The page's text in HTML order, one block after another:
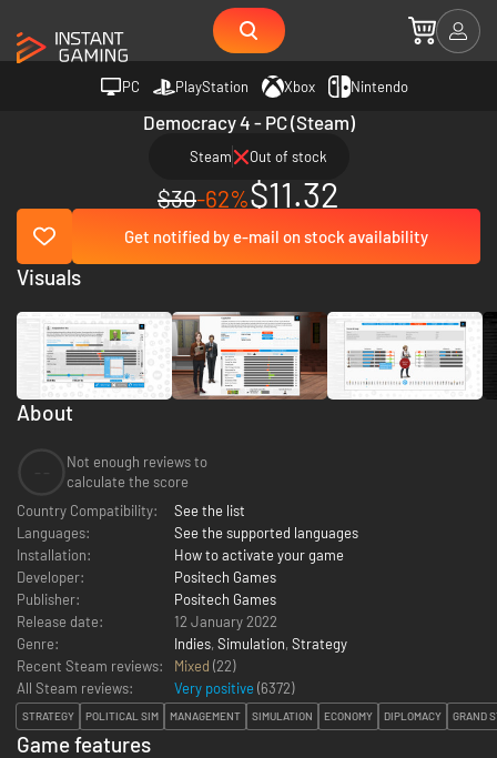
PC PlayStation Xbox Nintendo
Democracy 4 - PC (Steam)
Steam Out of stock
$30-62%$11.32
Get notified by e-mail on stock availability
About
Not enough reviews to
calculate the score
Country Compatibility:
See the list
Languages:
See the supported languages
Installation:
How to activate your game
Developer:
Positech Games
Publisher:
Positech Games
Release date:
12 January 2022
Genre:
Indies, Simulation, Strategy
Recent Steam reviews:
Mixed (22)
All Steam reviews:
Very positive (6372)
STRATEGY POLITICAL SIM MANAGEMENT SIMULATION ECONOMY DIPLOMACY GRAND
Visuals
Game features